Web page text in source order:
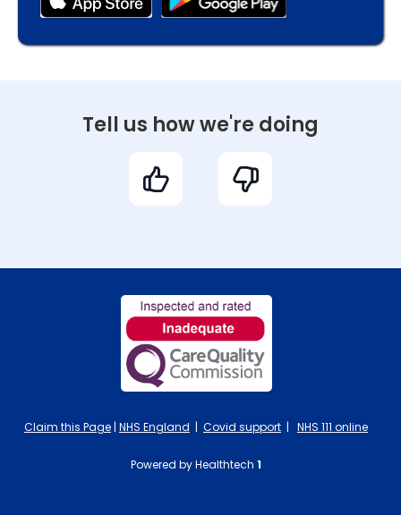
Tell us how we're doing
Claim this Page | NHS England | Covid support | NHS 111 online
Powered by Healthtech 1